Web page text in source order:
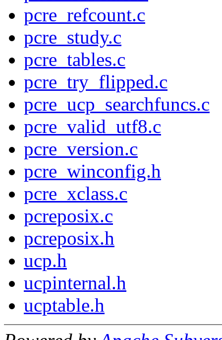
pcre_refcount.c
pcre_study.c
pcre_tables.c
pcre_try_flipped.c
pcre_ucp_searchfuncs.c
pcre_valid_utf8.c
pcre_version.c
pcre_winconfig.h
pcre_xclass.c
pcreposix.c
pcreposix.h
ucp.h
ucpinternal.h
ucptable.h